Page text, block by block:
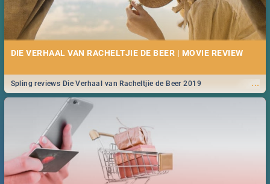
DIE VERHAAL VAN RACHELTJIE DE BEER | MOVIE REVIEW
...
Spling reviews Die Verhaal van Racheltjie de Beer 2019